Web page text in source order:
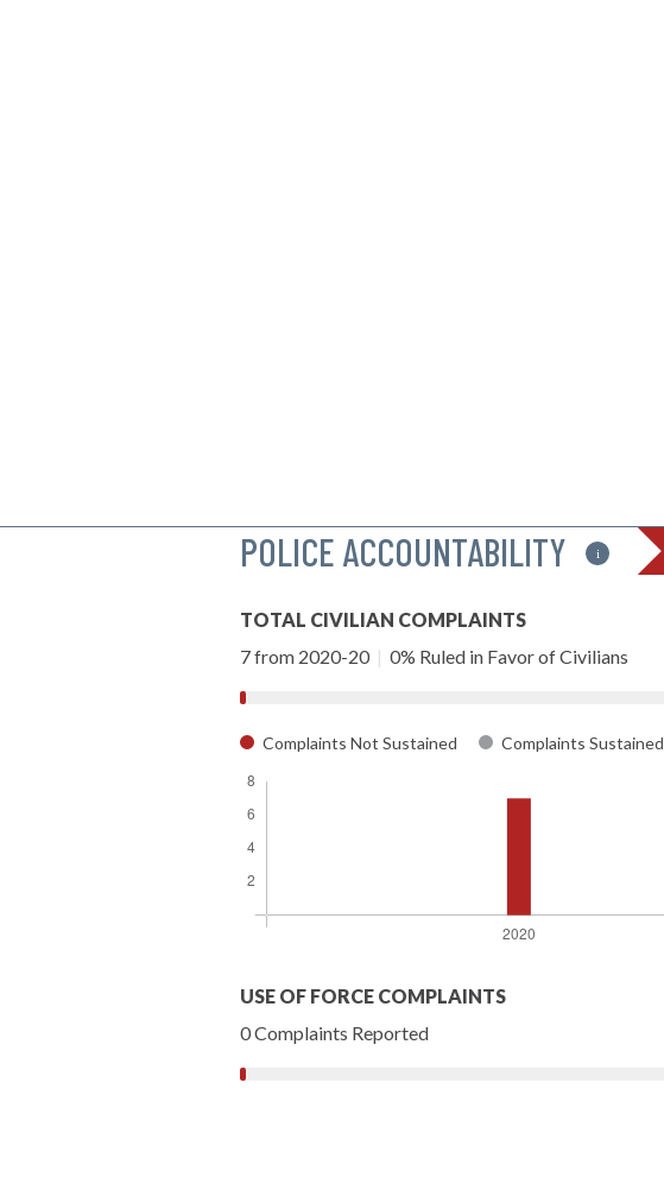
POLICE ACCOUNTABILITY i
TOTAL CIVILIAN COMPLAINTS
7 from 2020-20 | 0% Ruled in Favor of Civilians
Complaints Not Sustained Complaints Sustained
USE OF FORCE COMPLAINTS
0 Complaints Reported